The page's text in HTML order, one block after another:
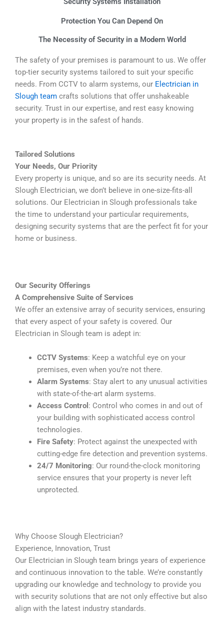
Protection You Can Depend On
The Necessity of Security in a Modern World
The safety of your premises is paramount to us. We offer
top-tier security systems tailored to suit your specific
needs. From CCTV to alarm systems, our Electrician in
Slough team crafts solutions that offer unshakeable
security. Trust in our expertise, and rest easy knowing
your property is in the safest of hands.
Tailored Solutions
Your Needs, Our Priority
Every property is unique, and so are its security needs. At
Slough Electrician, we don’t believe in one-size-fits-all
solutions. Our Electrician in Slough professionals take
the time to understand your particular requirements,
designing security systems that are the perfect fit for your
home or business.
Our Security Offerings
A Comprehensive Suite of Services
We offer an extensive array of security services, ensuring
that every aspect of your safety is covered. Our
Electrician in Slough team is adept in:
CCTV Systems: Keep a watchful eye on your
premises, even when you’re not there.
Alarm Systems: Stay alert to any unusual activities
with state-of-the-art alarm systems.
Access Control : Control who comes in and out of
your building with sophisticated access control
technologies.
Fire Safety: Protect against the unexpected with
cutting-edge fire detection and prevention systems.
24/7 Monitoring: Our round-the-clock monitoring
service ensures that your property is never left
unprotected.
Why Choose Slough Electrician?
Experience, Innovation, Trust
Our Electrician in Slough team brings years of experience
and continuous innovation to the table. We’re constantly
upgrading our knowledge and technology to provide you
with security solutions that are not only effective but also
align with the latest industry standards.